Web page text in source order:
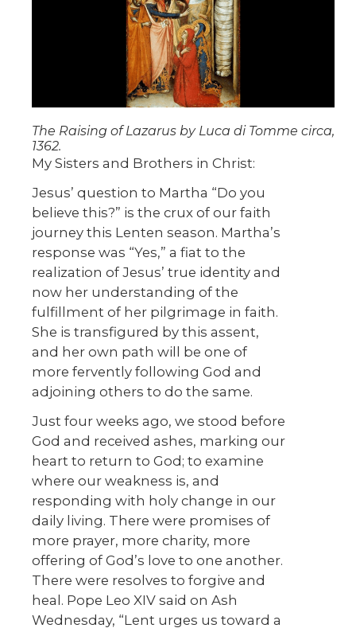
The Raising of Lazarus by Luca di Tomme circa,
1362.
My Sisters and Brothers in Christ:
Jesus’ question to Martha “Do you
believe this?” is the crux of our faith
journey this Lenten season. Martha’s
response was “Yes,” a fiat to the
realization of Jesus’ true identity and
now her understanding of the
fulfillment of her pilgrimage in faith.
She is transfigured by this assent,
and her own path will be one of
more fervently following God and
adjoining others to do the same.
Just four weeks ago, we stood before
God and received ashes, marking our
heart to return to God; to examine
where our weakness is, and
responding with holy change in our
daily living. There were promises of
more prayer, more charity, more
offering of God’s love to one another.
There were resolves to forgive and
heal. Pope Leo XIV said on Ash
Wednesday, “Lent urges us toward a